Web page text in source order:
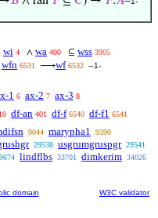
wi 4 ∧ wa 400 ⊆ wss 3905
wfn 6531 ⟶wf 6532 –1-
1 6 ax-2 7 ax-3 8
df-an 401 df-f 6540 df-f1 6541
9044 marypha1 9390
29538 usgrumgruspgr 29541
lindflbs 33701 dimkerim 34026
domain W3C validator